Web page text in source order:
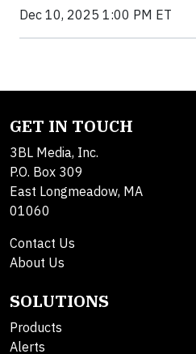
Dec 10, 2025 1:00 PM ET
GET IN TOUCH
3BL Media, Inc.
P.O. Box 309
East Longmeadow, MA
01060
Contact Us
About Us
SOLUTIONS
Products
Alerts